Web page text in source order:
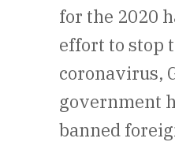
for the 2020
effort to stop
coronavirus,
government
banned